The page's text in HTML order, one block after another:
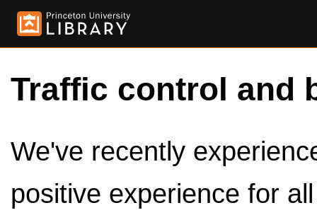
Traffic control and
We've recently
positive experience for